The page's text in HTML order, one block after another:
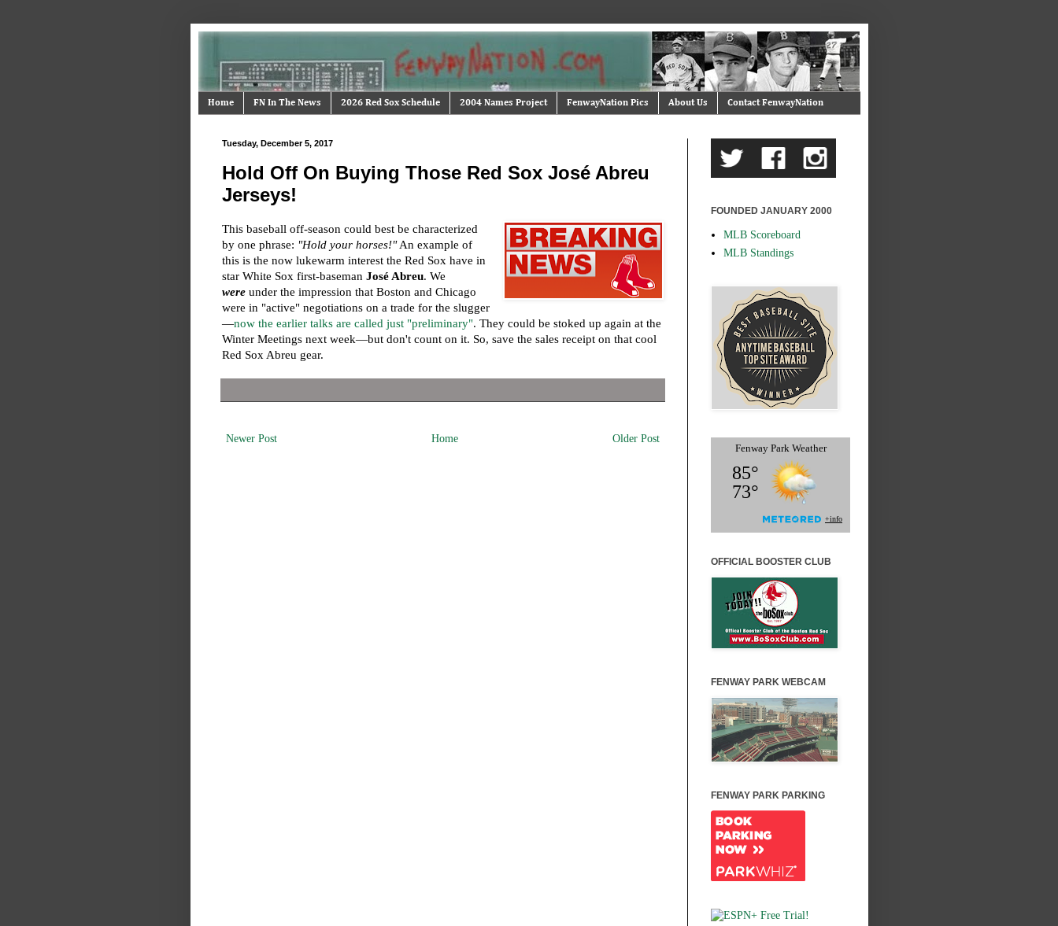
Home FN In The News 2026 Red Sox Schedule 2004 Names Project FenwayNation Pics About Us Contact FenwayNation
Tuesday, December 5, 2017
Hold Off On Buying Those Red Sox José Abreu
Jerseys!
This baseball off-season could best be characterized
by one phrase: "Hold your horses!"An example of
this is the now lukewarm interest the Red Sox have in
star White Sox first-baseman José Abreu. We
wereunder the impression that Boston and Chicago
were in "active" negotiations on a trade for the slugger
—now the earlier talks are called just "preliminary". They could be stoked up again at the
Winter Meetings next week—but don't count on it. So, save the sales receipt on that cool
Red Sox Abreu gear.
Newer Post Older Post
Home
FOUNDED JANUARY 2000
MLB Scoreboard
MLB Standings
OFFICIAL BOOSTER CLUB
FENWAY PARK WEBCAM
FENWAY PARK PARKING